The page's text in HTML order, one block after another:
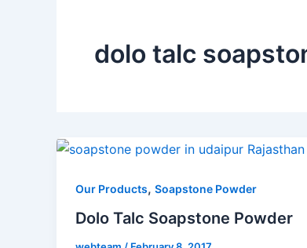
dolo talc
Our Products, Soapstone Powder
Dolo Talc Soapstone Powder